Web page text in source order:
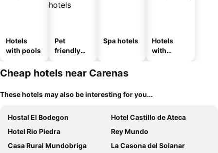
Hotels
with pools
Pet
friendly
Spa hotels
Hotels
with
Cheap hotels near Carenas
These hotels may also be interesting for you...
Hostal El Bodegon
Hotel Castillo de Ateca
Hotel Rio Piedra
Rey Mundo
Casa Rural Mundobriga
La Casona del Solanar